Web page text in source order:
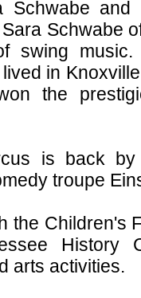
and
Schwabe
music.
in
the
is back
troupe
the Children's
History
arts activities.